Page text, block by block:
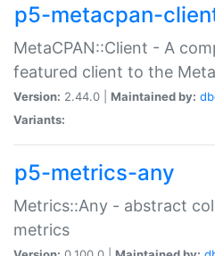
p5-metacpan-
MetaCPAN::Client - A
featured client to the
Version: 2.44.0 | Maintained by:
Variants:
p5-metrics-any
Metrics::Any - abstract
metrics